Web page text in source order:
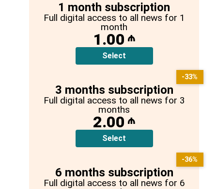
1 month subscription
Full digital access to all news for 1
month
1.00 ₼
Select
3 months subscription
Full digital access to all news for 3
months
2.00 ₼
Select
-33%
6 months subscription
Full digital access to all news for 6
-36%